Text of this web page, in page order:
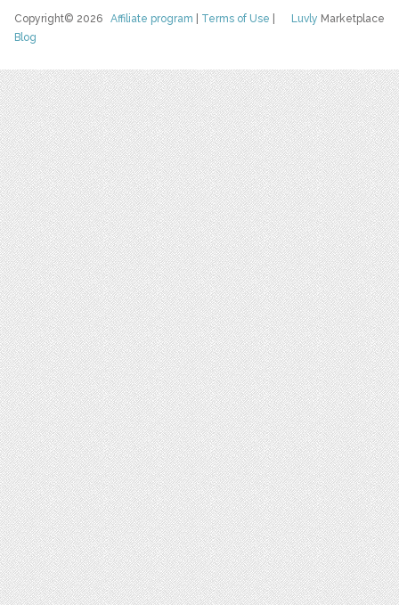
Luvly Marketplace
Copyright© 2026Affiliate program Terms of Use
Blog